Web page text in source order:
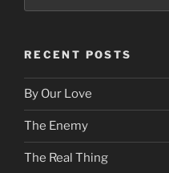
RECENT POSTS
By Our Love
The Enemy
The Real Thing